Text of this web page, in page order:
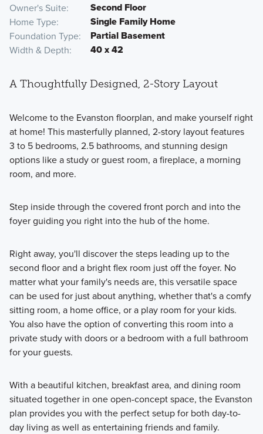
Owner's Suite Second Floor
Home Type Single Family Home
Foundation Type Partial Basement
Width & Depth 40 x 42
A Thoughtfully Designed, 2-Story Layout
Welcome to the Evanston floorplan, and make yourself right
at home! This masterfully planned, 2-story layout features
3 to 5 bedrooms, 2.5 bathrooms, and stunning design
options like a study or guest room, a fireplace, a morning
room, and more.
Step inside through the covered front porch and into the
foyer guiding you right into the hub of the home.
Right away, you'll discover the steps leading up to the
second floor and a bright flex room just off the foyer. No
matter what your family's needs are, this versatile space
can be used for just about anything⁠, whether that's a comfy
sitting room, a home office, or a play room for your kids.
You also have the option of converting this room into a
private study with doors or a bedroom with a full bathroom
for your guests.
With a beautiful kitchen, breakfast area, and dining room
situated together in one open-concept space, the Evanston
plan provides you with the perfect setup for both day-to-
day living as well as entertaining friends and family.